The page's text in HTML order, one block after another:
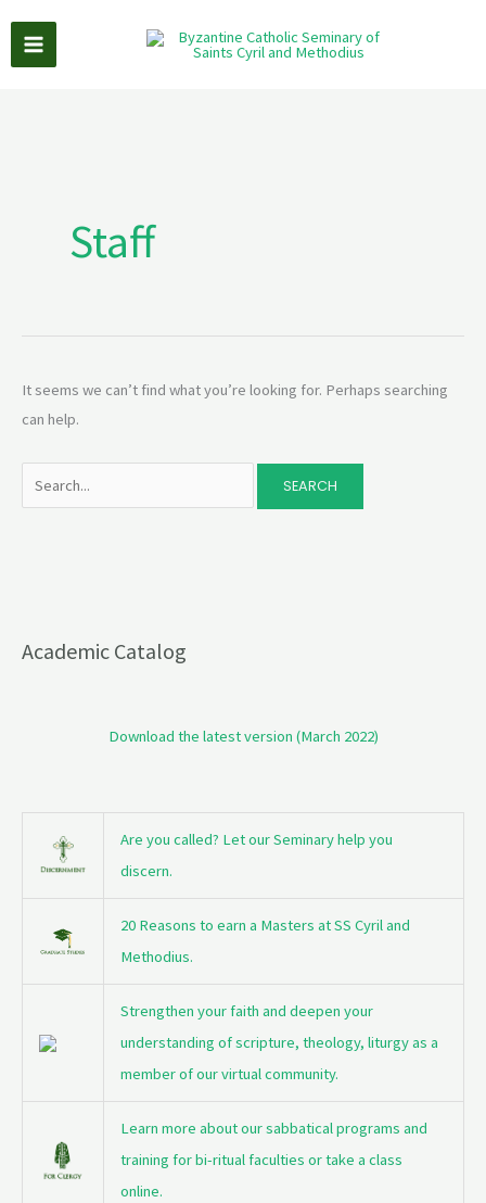
content
Staff
It seems we can’t find what you’re looking for. Perhaps searching
can help.
Academic Catalog
Download the latest version (March 2022)
Are you called? Let our Seminary help you
discern.
20 Reasons to earn a Masters at SS Cyril and
Methodius.
Strengthen your faith and deepen your
understanding of scripture, theology, liturgy as a
member of our virtual community.
Learn more about our sabbatical programs and
training for bi-ritual faculties or take a class
online.